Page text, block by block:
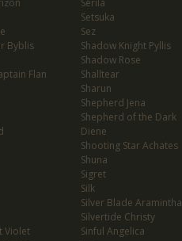
Byblis
Flan
Violet
Setsuka
Sez
Shadow Knight Pyllis
Shadow Rose
Shalltear
Sharun
Shepherd Jena
Shepherd of the Dark
Diene
Shooting Star Achates
Shuna
Sigret
Silk
Silver Blade Aramintha
Silvertide Christy
Sinful Angelica